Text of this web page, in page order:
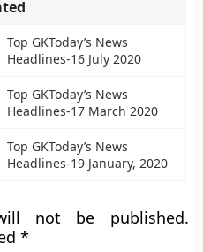
Top GKToday’s News
Headlines-16 July 2020
Top GKToday’s News
Headlines-17 March 2020
Top GKToday’s News
Headlines-19 January, 2020
not be published.
*